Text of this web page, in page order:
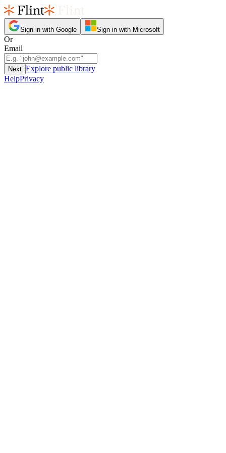
Sign in with Google Sign in with Microsoft
Or
Email
Next Explore public library
HelpPrivacy